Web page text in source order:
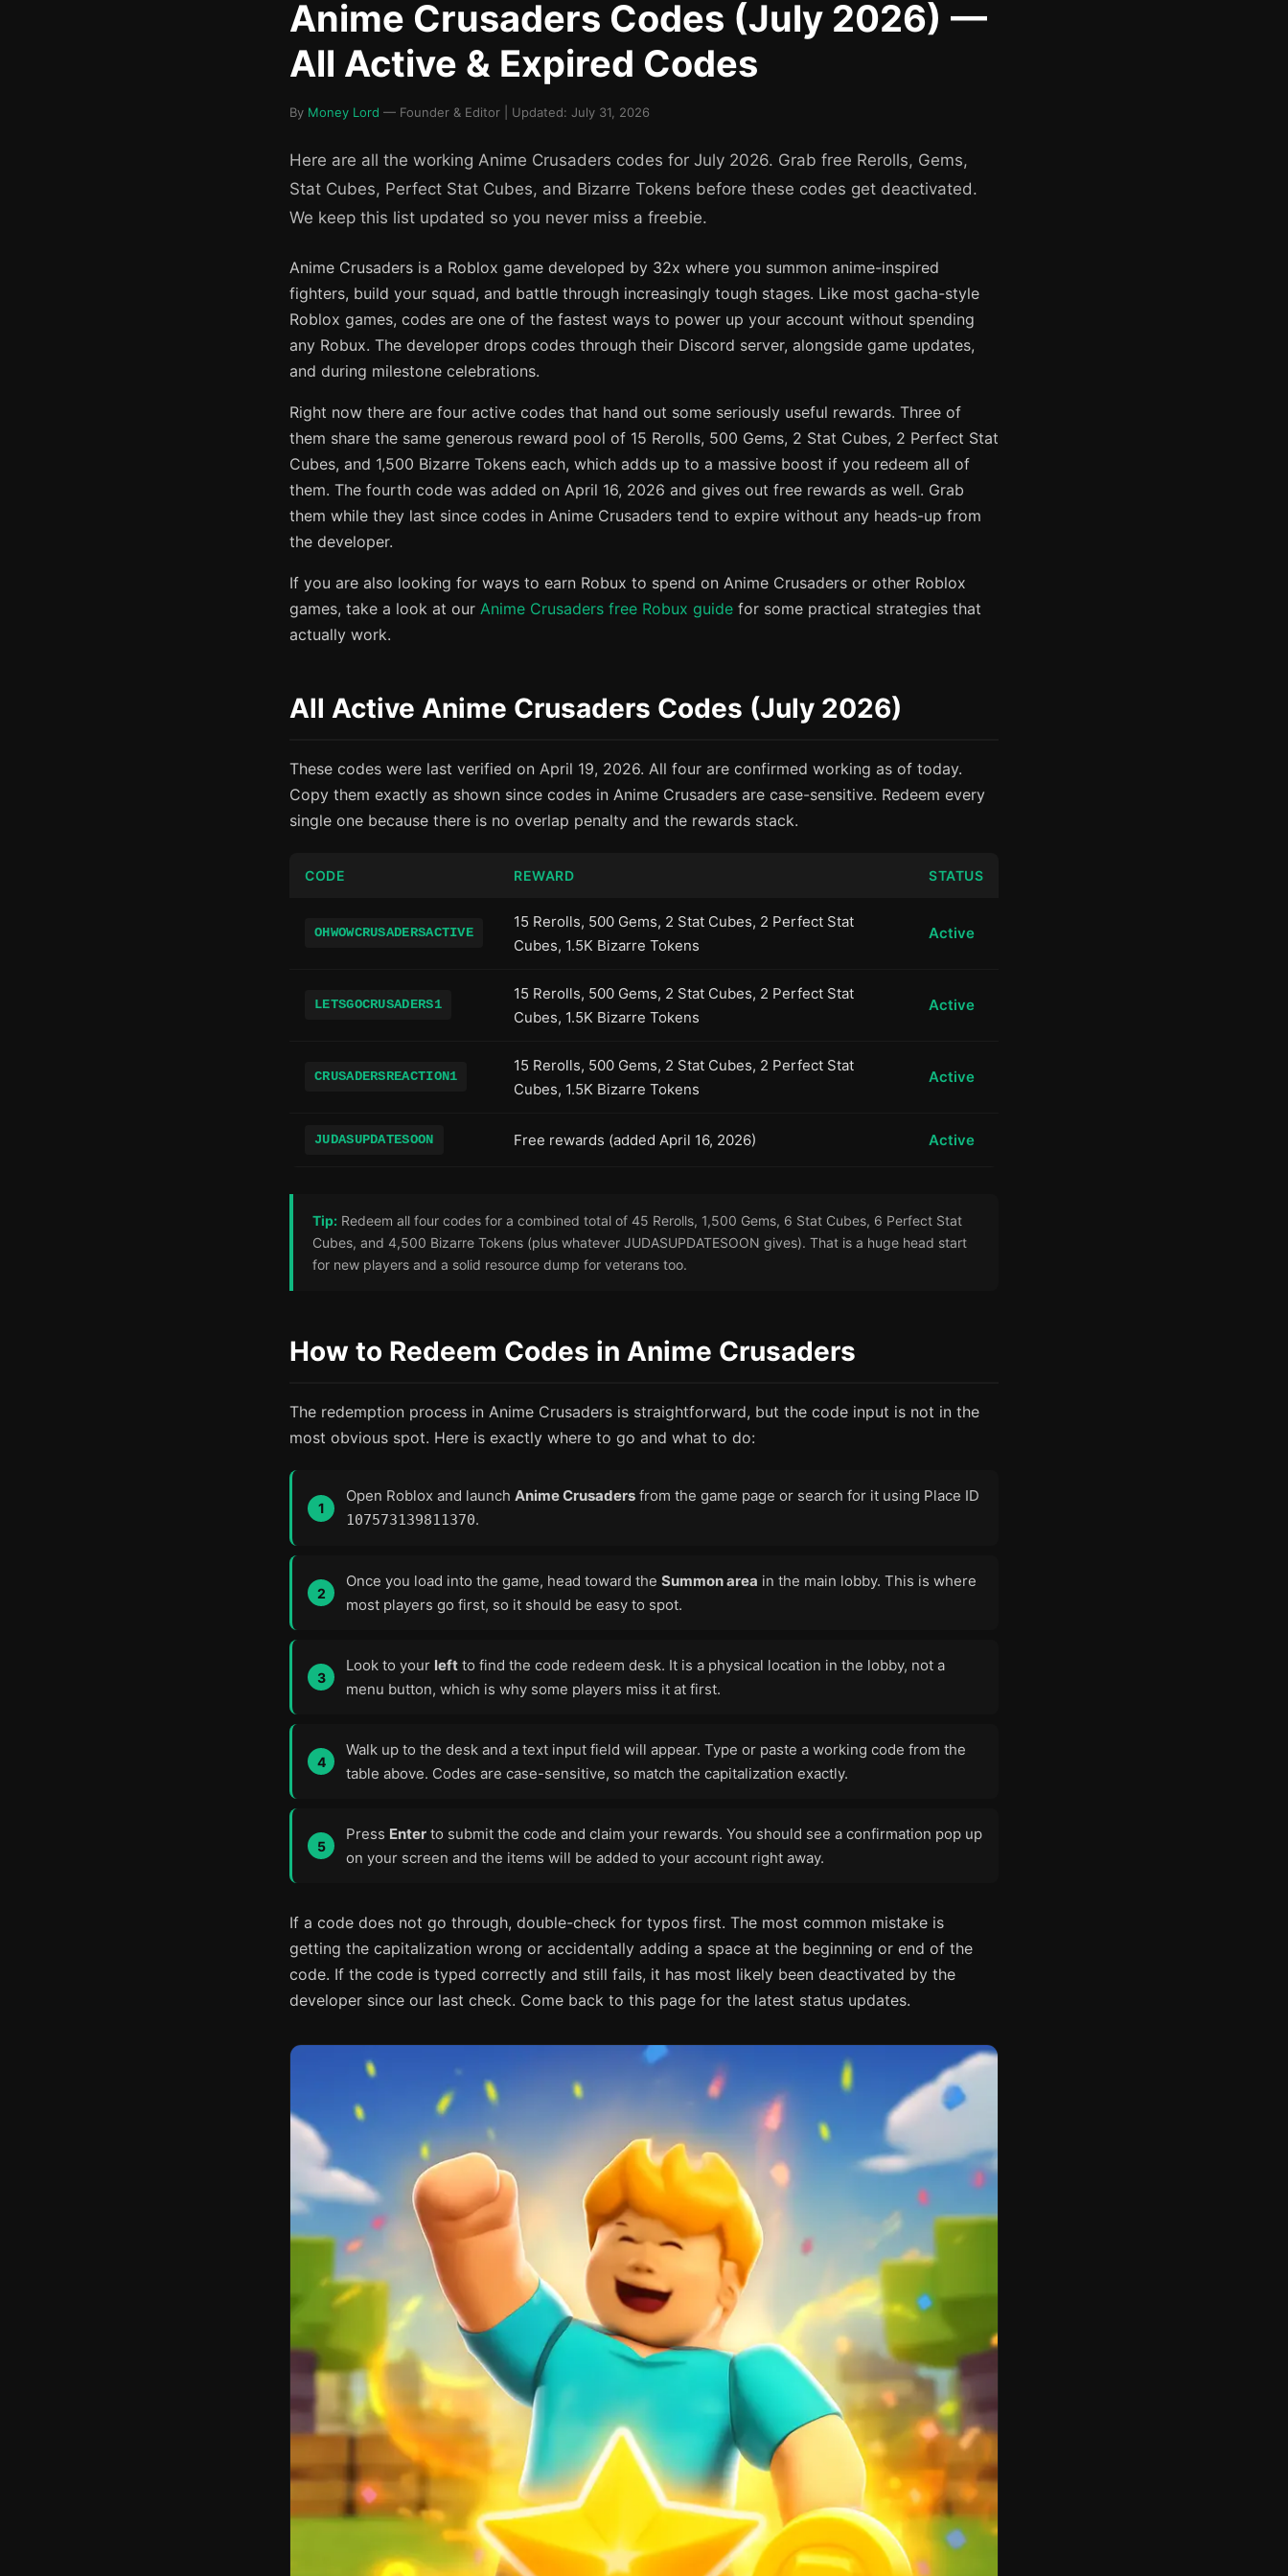
Anime Crusaders Codes (July 2026) —
All Active & Expired Codes
By Money Lord — Founder & Editor | Updated: July 31, 2026
Here are all the working Anime Crusaders codes for July 2026. Grab free Rerolls, Gems,
Stat Cubes, Perfect Stat Cubes, and Bizarre Tokens before these codes get deactivated.
We keep this list updated so you never miss a freebie.
Anime Crusaders is a Roblox game developed by 32x where you summon anime-inspired
fighters, build your squad, and battle through increasingly tough stages. Like most gacha-style
Roblox games, codes are one of the fastest ways to power up your account without spending
any Robux. The developer drops codes through their Discord server, alongside game updates,
and during milestone celebrations.
Right now there are four active codes that hand out some seriously useful rewards. Three of
them share the same generous reward pool of 15 Rerolls, 500 Gems, 2 Stat Cubes, 2 Perfect Stat
Cubes, and 1,500 Bizarre Tokens each, which adds up to a massive boost if you redeem all of
them. The fourth code was added on April 16, 2026 and gives out free rewards as well. Grab
them while they last since codes in Anime Crusaders tend to expire without any heads-up from
the developer.
If you are also looking for ways to earn Robux to spend on Anime Crusaders or other Roblox
games, take a look at our Anime Crusaders free Robux guide for some practical strategies that
actually work.
All Active Anime Crusaders Codes (July 2026)
These codes were last verified on April 19, 2026. All four are confirmed working as of today.
Copy them exactly as shown since codes in Anime Crusaders are case-sensitive. Redeem every
single one because there is no overlap penalty and the rewards stack.
CODE REWARD STATUS
OHWOWCRUSADERSACTIVE
15 Rerolls, 500 Gems, 2 Stat Cubes, 2 Perfect Stat
Cubes, 1.5K Bizarre Tokens
Active
LETSGOCRUSADERS1
15 Rerolls, 500 Gems, 2 Stat Cubes, 2 Perfect Stat
Cubes, 1.5K Bizarre Tokens
Active
CRUSADERSREACTION1
15 Rerolls, 500 Gems, 2 Stat Cubes, 2 Perfect Stat
Cubes, 1.5K Bizarre Tokens
Active
JUDASUPDATESOON Free rewards (added April 16, 2026) Active
Tip: Redeem all four codes for a combined total of 45 Rerolls, 1,500 Gems, 6 Stat Cubes, 6 Perfect Stat
Cubes, and 4,500 Bizarre Tokens (plus whatever JUDASUPDATESOON gives). That is a huge head start
for new players and a solid resource dump for veterans too.
How to Redeem Codes in Anime Crusaders
The redemption process in Anime Crusaders is straightforward, but the code input is not in the
most obvious spot. Here is exactly where to go and what to do:
Open Roblox and launch Anime Crusaders from the game page or search for it using Place ID
107573139811370.
Once you load into the game, head toward the Summon area in the main lobby. This is where
most players go first, so it should be easy to spot.
Look to your left to find the code redeem desk. It is a physical location in the lobby, not a
menu button, which is why some players miss it at first.
Walk up to the desk and a text input field will appear. Type or paste a working code from the
table above. Codes are case-sensitive, so match the capitalization exactly.
Press Enter to submit the code and claim your rewards. You should see a confirmation pop up
on your screen and the items will be added to your account right away.
If a code does not go through, double-check for typos first. The most common mistake is
getting the capitalization wrong or accidentally adding a space at the beginning or end of the
code. If the code is typed correctly and still fails, it has most likely been deactivated by the
developer since our last check. Come back to this page for the latest status updates.